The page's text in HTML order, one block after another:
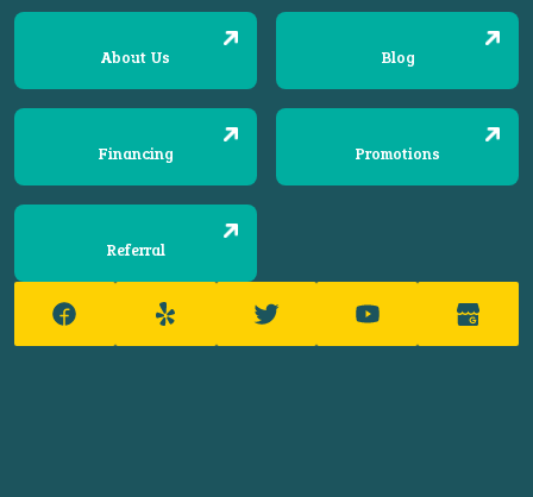
About Us Blog
Financing Promotions
Referral